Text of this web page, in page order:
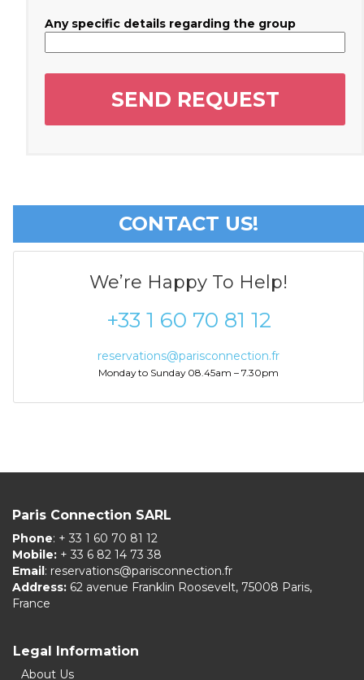
Any specific details regarding the group
CONTACT US!
We’re Happy To Help!
+33 1 60 70 81 12
reservations@parisconnection.fr
Monday to Sunday 08.45am – 7.30pm
Paris Connection SARL
Phone: + 33 1 60 70 81 12
Mobile: + 33 6 82 14 73 38
Email : reservations@parisconnection.fr
Address: 62 avenue Franklin Roosevelt, 75008 Paris,
France
Legal Information
About Us